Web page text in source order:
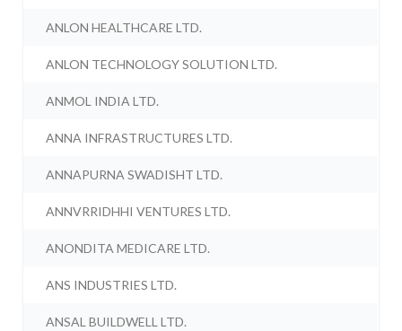
ANLON HEALTHCARE LTD.
ANLON TECHNOLOGY SOLUTION LTD.
ANMOL INDIA LTD.
ANNA INFRASTRUCTURES LTD.
ANNAPURNA SWADISHT LTD.
ANNVRRIDHHI VENTURES LTD.
ANONDITA MEDICARE LTD.
ANS INDUSTRIES LTD.
ANSAL BUILDWELL LTD.